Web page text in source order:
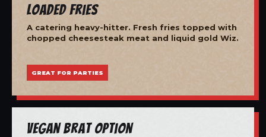
Loaded Fries
A catering heavy-hitter. Fresh fries topped with
chopped cheesesteak meat and liquid gold Wiz.
GREAT FOR PARTIES
Vegan Brat Option